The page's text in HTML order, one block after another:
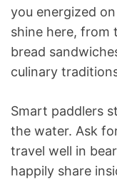
you energized
shine here, from
bread
culinary
Smart paddlers
the water. Ask
travel well in
happily share